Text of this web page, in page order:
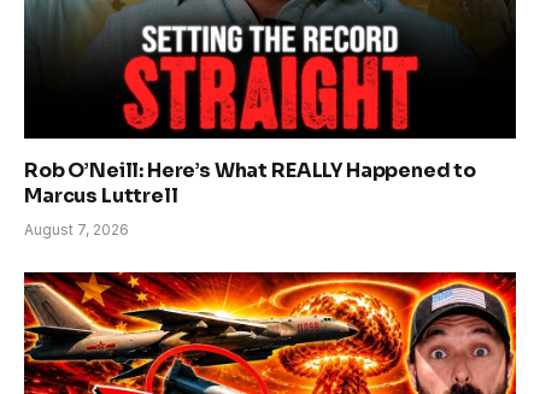
Rob O’Neill: Here’s What REALLY Happened to
Marcus Luttrell
August 7, 2026